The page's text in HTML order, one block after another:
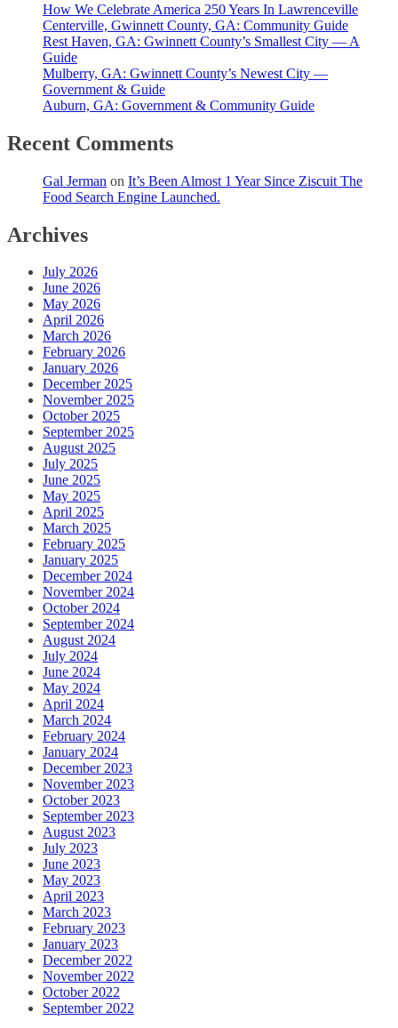
How We Celebrate America 250 Years In Lawrenceville
Centerville, Gwinnett County, GA: Community Guide
Rest Haven, GA: Gwinnett County’s Smallest City — A
Guide
Mulberry, GA: Gwinnett County’s Newest City —
Government & Guide
Auburn, GA: Government & Community Guide
Recent Comments
Gal Jerman on It’s Been Almost 1 Year Since Ziscuit The
Food Search Engine Launched.
Archives
July 2026
June 2026
May 2026
April 2026
March 2026
February 2026
January 2026
December 2025
November 2025
October 2025
September 2025
August 2025
July 2025
June 2025
May 2025
April 2025
March 2025
February 2025
January 2025
December 2024
November 2024
October 2024
September 2024
August 2024
July 2024
June 2024
May 2024
April 2024
March 2024
February 2024
January 2024
December 2023
November 2023
October 2023
September 2023
August 2023
July 2023
June 2023
May 2023
April 2023
March 2023
February 2023
January 2023
December 2022
November 2022
October 2022
September 2022